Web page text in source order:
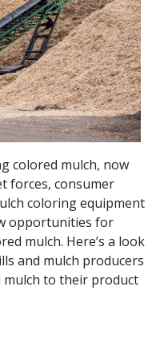
colored mulch, now
forces, consumer
coloring equipment
opportunities for
mulch. Here’s a look
and mulch producers
mulch to their product